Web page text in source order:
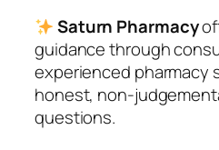
Saturn Pharmacy
guidance through
experienced pharmacy
honest, non-
questions.